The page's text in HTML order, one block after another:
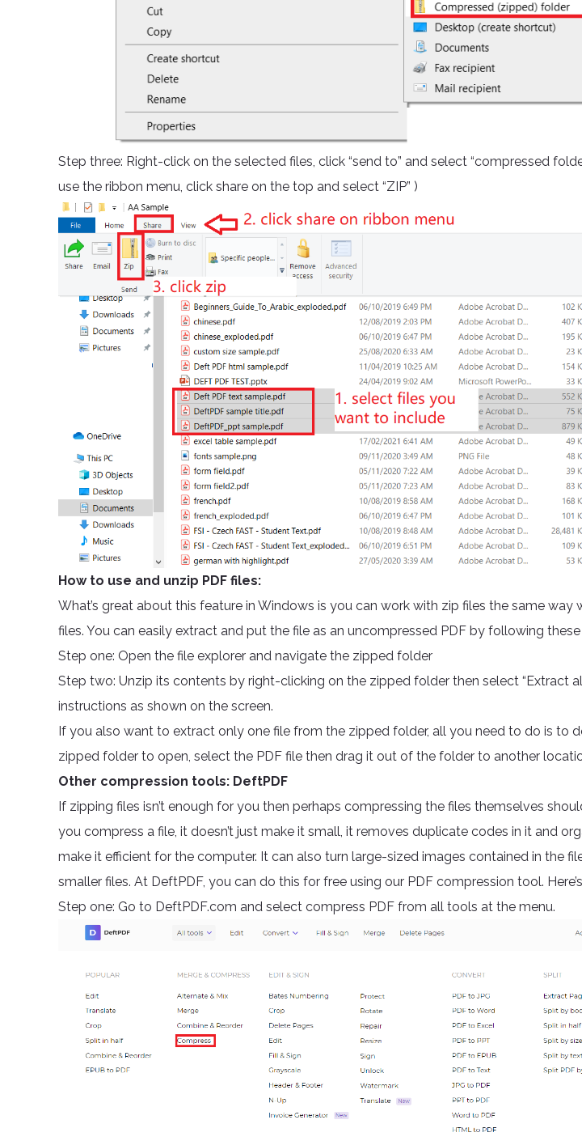
Step three: Right-click on the selected files, click “send to” and select “compressed
use the ribbon menu, click share on the top and select “ZIP” )
How to use and unzip PDF files:
What’s great about this feature in Windows is you can work with zip files the same way
files. You can easily extract and put the file as an uncompressed PDF by following
Step one: Open the file explorer and navigate the zipped folder
Step two: Unzip its contents by right-clicking on the zipped folder then select “Extract
instructions as shown on the screen.
If you also want to extract only one file from the zipped folder, all you need to do is to
zipped folder to open, select the PDF file then drag it out of the folder to another
Other compression tools: DeftPDF
If zipping files isn’t enough for you then perhaps compressing the files themselves
you compress a file, it doesn’t just make it small, it removes duplicate codes in it and
make it efficient for the computer. It can also turn large-sized images contained in the
smaller files. At DeftPDF, you can do this for free using our PDF compression tool.
Step one: Go to DeftPDF.com and select compress PDF from all tools at the menu.